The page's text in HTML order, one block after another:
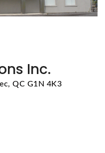
Inc.
QC G1N 4K3